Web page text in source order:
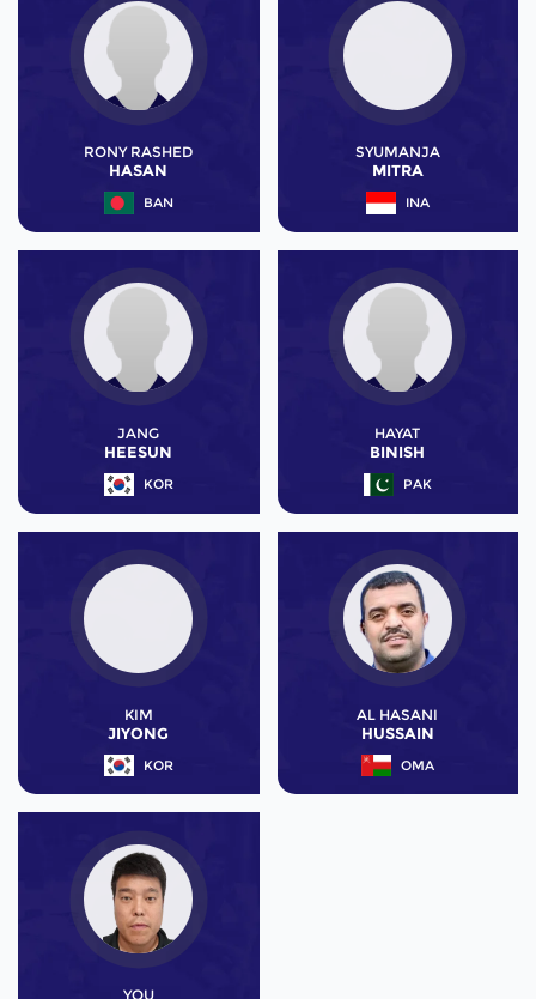
RONY RASHED
HASAN
BAN
SYUMANJA
MITRA
INA
JANG
HEESUN
KOR
HAYAT
BINISH
PAK
KIM
JIYONG
KOR
AL HASANI
HUSSAIN
OMA
YOU